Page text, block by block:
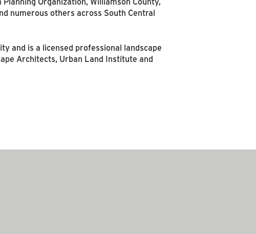
numerous others across South Central
and is a licensed professional landscape
Architects, Urban Land Institute and